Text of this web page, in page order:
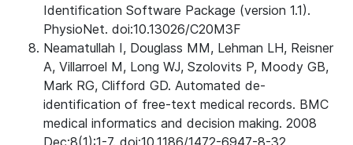
Identification Software Package (version 1.1).
PhysioNet. doi:10.13026/C20M3F
Neamatullah I, Douglass MM, Lehman LH, Reisner
A, Villarroel M, Long WJ, Szolovits P, Moody GB,
Mark RG, Clifford GD. Automated de-
identification of free-text medical records. BMC
medical informatics and decision making. 2008
Dec;8(1):1-7. doi:10.1186/1472-6947-8-32